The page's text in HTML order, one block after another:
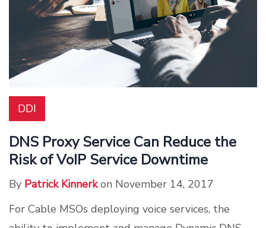
DDI
DNS Proxy Service Can Reduce the
Risk of VoIP Service Downtime
By Patrick Kinnerkon November 14, 2017
For Cable MSOs deploying voice services, the